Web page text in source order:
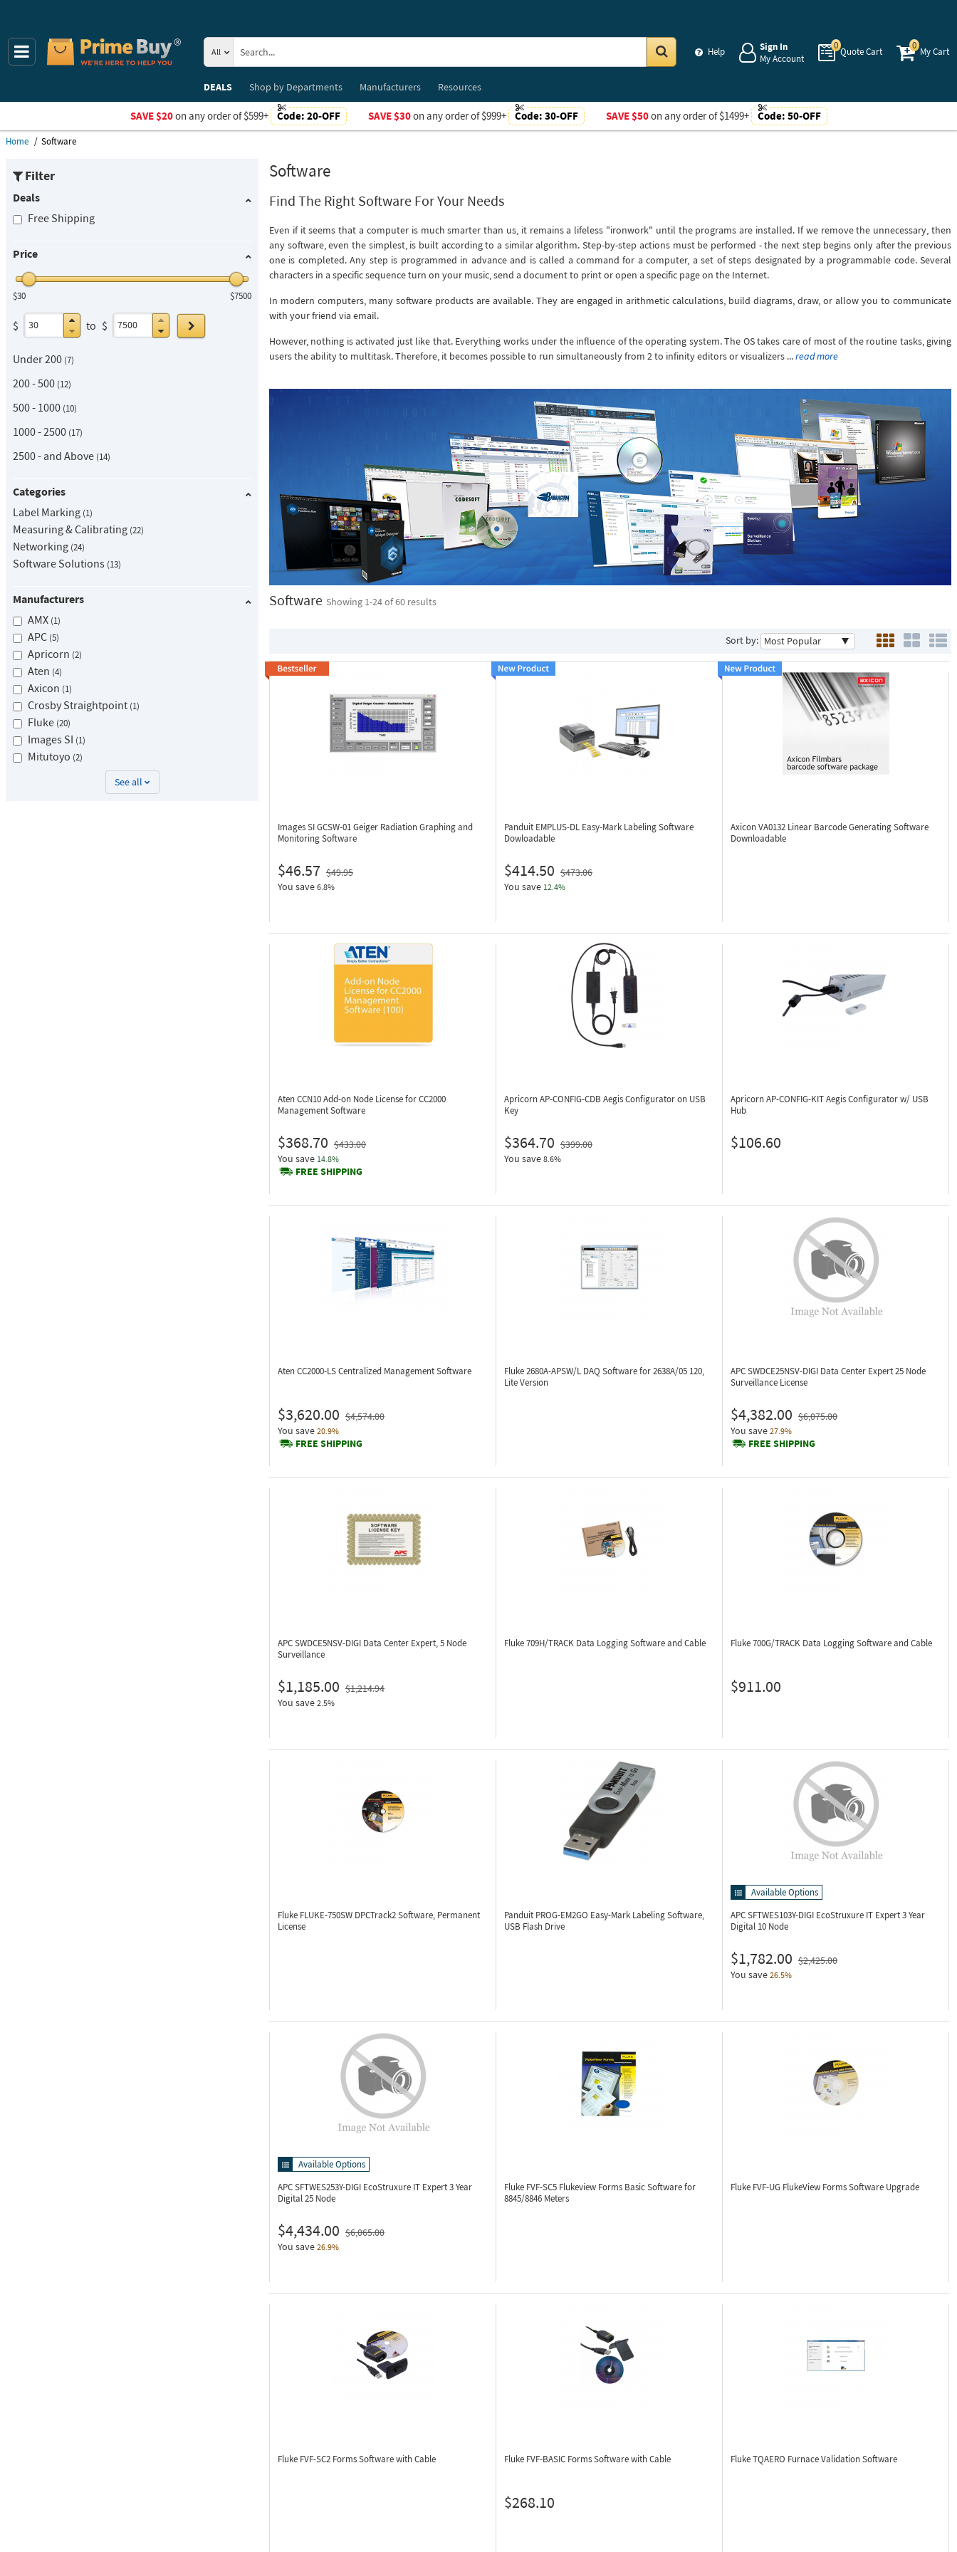
Help
Sign In
My Account
0
Quote Cart
0
My Cart
All
DEALS
Shop byDepartments Manufacturers Resources
SAVE $20on any order of $599+ Code: 20-OFF SAVE $30on any order of $999+ Code: 30-OFF SAVE $50on any order of $1499+ Code: 50-OFF
Home Software
Filter
Deals
Free Shipping
Price
$30 $7500
$ to $ Go
Under 200 7
200 - 500 12
500 - 1000 10
1000 - 2500 17
2500 - and Above 14
Categories
Label Marking 1
Measuring & Calibrating 22
Networking 24
Software Solutions 13
Manufacturers
AMX 1
APC 5
Apricorn 2
Aten 4
Axicon 1
Crosby Straightpoint 1
Fluke 20
Images SI 1
Mitutoyo 2
See all
Software
Find The Right Software For Your Needs
Even if it seems that a computer is much smarter than us, it remains a lifeless "ironwork" until the programs are installed. If we remove the unnecessary, then
any software, even the simplest, is built according to a similar algorithm. Step-by-step actions must be performed - the next step begins only after the previous
one is completed. Any step is programmed in advance and is called a command for a computer, a set of steps designated by a programmable code. Several
characters in a specific sequence turn on your music, send a document to print or open a specific page on the Internet.
In modern computers, many software products are available. They are engaged in arithmetic calculations, build diagrams, draw, or allow you to communicate
with your friend via email.
However, nothing is activated just like that. Everything works under the influence of the operating system. The OS takes care of most of the routine tasks, giving
users the ability to multitask. Therefore, it becomes possible to run simultaneously from 2 to infinity editors or visualizers ...read more
Software Showing 1-24of 60 results
Sort by:
Images SI GCSW-01Geiger Radiation Graphing and
Monitoring Software
$46.57 $49.95
You save 6.8%
Panduit EMPLUS-DL Easy-Mark Labeling Software
Dowloadable
$414.50 $473.06
You save 12.4%
Axicon VA0132 Linear Barcode Generating Software
Downloadable
Aten CCN10Add-on Node License for CC2000
Management Software
$368.70 $433.00
You save 14.8%
FREE SHIPPING
Apricorn AP-CONFIG-CDB Aegis Configurator on USB
Key
$364.70 $399.00
You save 8.6%
Apricorn AP-CONFIG-KITAegis Configurator w/ USB
Hub
$106.60
Aten CC2000-LSCentralized Management Software
$3,620.00 $4,574.00
You save 20.9%
FREE SHIPPING
Fluke 2680A-APSW/L DAQ Software for 2638A/05 120,
Lite Version
APC SWDCE25NSV-DIGI Data Center Expert 25 Node
Surveillance License
$4,382.00 $6,075.00
You save 27.9%
FREE SHIPPING
APC SWDCE5NSV-DIGI Data Center Expert, 5 Node
Surveillance
$1,185.00 $1,214.94
You save 2.5%
Fluke 709H/TRACK Data Logging Software and Cable Fluke 700G/TRACK Data Logging Software and Cable
$911.00
Fluke FLUKE-750SW DPCTrack2 Software, Permanent
License
Panduit PROG-EM2GO Easy-Mark Labeling Software,
USB Flash Drive
Available Options
APC SFTWES103Y-DIGI EcoStruxure IT Expert 3 Year
Digital 10 Node
$1,782.00 $2,425.00
You save 26.5%
Available Options
APC SFTWES253Y-DIGI EcoStruxure IT Expert 3 Year
Digital 25 Node
$4,434.00 $6,065.00
You save 26.9%
Fluke FVF-SC5 Flukeview Forms Basic Software for
8845/8846 Meters
Fluke FVF-UG FlukeView Forms Software Upgrade
Fluke FVF-SC2 Forms Software with Cable Fluke FVF-BASIC Forms Software with Cable
$268.10
Fluke TQAERO Furnace Validation Software